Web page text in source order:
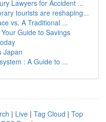
Lawyers for Accident ...
tourists are reshaping...
vs. A Traditional ...
Guide to Savings
Japan
: A Guide to ...
| Live | Tag Cloud | Top